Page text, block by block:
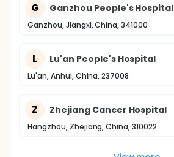
G Ganzhou People's Hospital
Ganzhou, Jiangxi, China, 341000
L Lu'an People's Hospital
Lu'an, Anhui, China, 237008
Z Zhejiang Cancer Hospital
Hangzhou, Zhejiang, China, 310022